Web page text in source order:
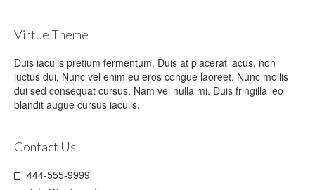
Virtue Theme
Duis iaculis pretium fermentum. Duis at placerat lacus, non
luctus dui. Nunc vel enim eu eros congue laoreet. Nunc mollis
dui sed consequat cursus. Nam vel nulla mi. Duis fringilla leo
blandit augue cursus iaculis.
Contact Us
444-555-9999